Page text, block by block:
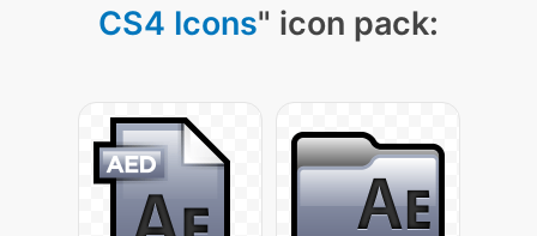
CS4 Icons" icon pack: